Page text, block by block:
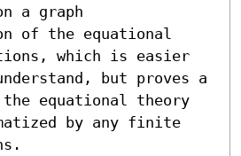
a graph
of the equational
which is easier
but proves a
equational theory
by any finite